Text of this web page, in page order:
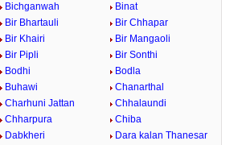
Bichganwah
Binat
Bir Bhartauli
Bir Chhapar
Bir Khairi
Bir Mangaoli
Bir Pipli
Bir Sonthi
Bodhi
Bodla
Buhawi
Chanarthal
Charhuni Jattan
Chhalaundi
Chharpura
Chiba
Dabkheri
Dara kalan Thanesar